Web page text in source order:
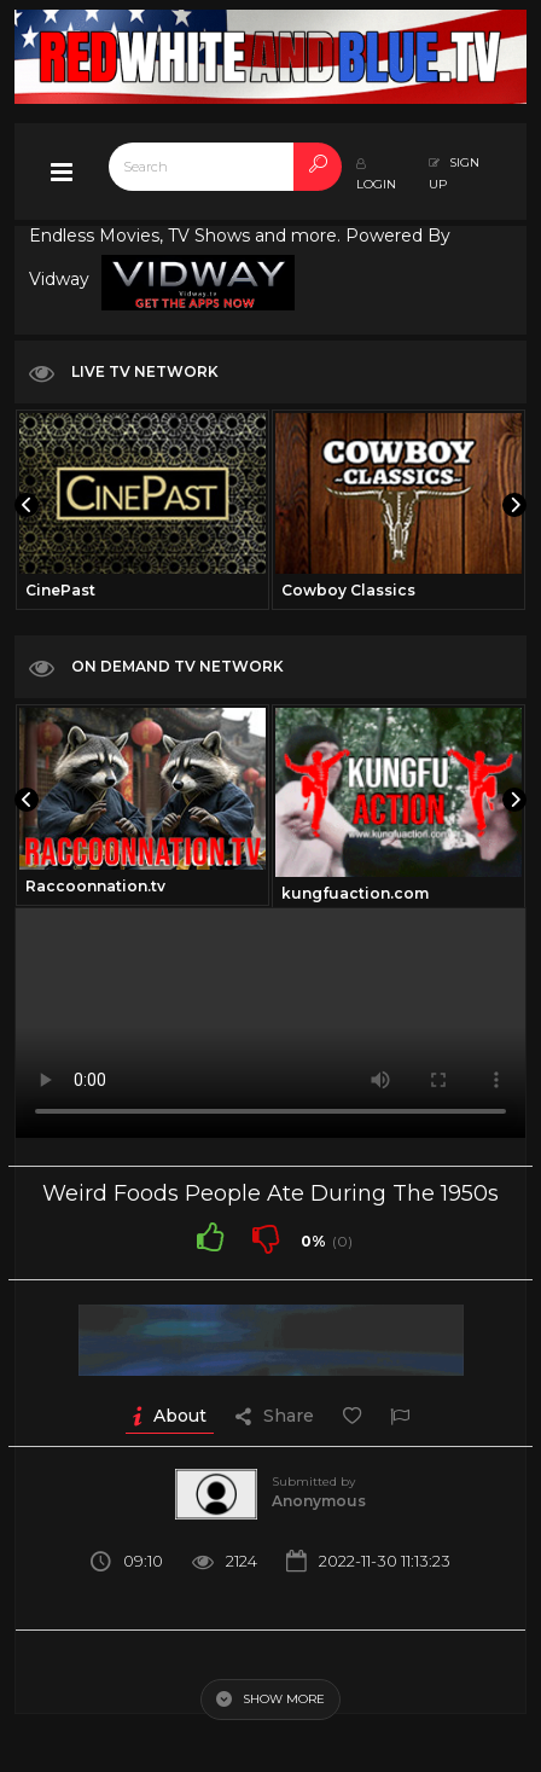
LOGIN
SIGN
UP
Endless Movies, TV Shows and more. Powered By
Vidway
LIVE TV NETWORK
CinePast Cowboy Classics
ON DEMAND TV NETWORK
Raccoonnation.tv kungfuaction.com
Weird Foods People Ate During The 1950s
0% (0)
About Share
Submitted by
Anonymous
09:10 2124 2022-11-30 11:13:23
Education
SHOW MORE